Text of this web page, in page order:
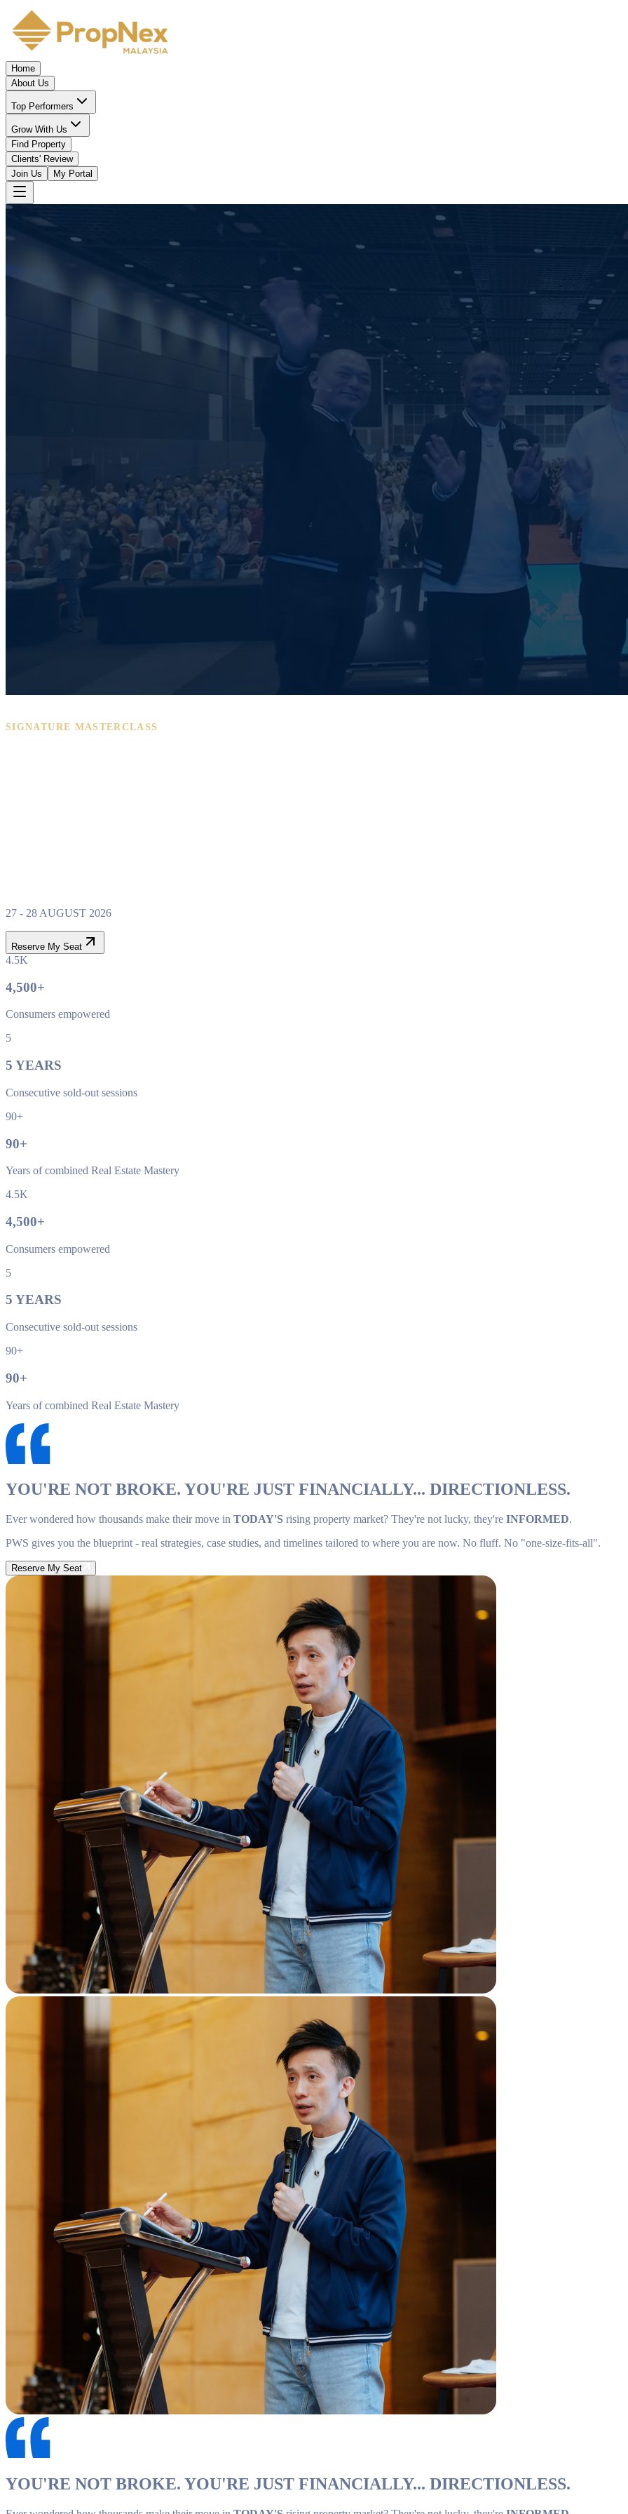
Home
About Us
Top Performers
Grow With Us
Find Property
Clients' Review
Join Us
My Portal
SIGNATURE MASTERCLASS
27 - 28 AUGUST 2026
Reserve My Seat
4.5K
4,500+
Consumers empowered
5
5 YEARS
Consecutive sold-out sessions
90+
90+
Years of combined Real Estate Mastery
4.5K
4,500+
Consumers empowered
5
5 YEARS
Consecutive sold-out sessions
90+
90+
Years of combined Real Estate Mastery
YOU'RE NOT BROKE. YOU'RE JUST FINANCIALLY... DIRECTIONLESS.
Ever wondered how thousands make their move in TODAY'S rising property market? They're not lucky, they're INFORMED.
PWS gives you the blueprint - real strategies, case studies, and timelines tailored to where you are now. No fluff. No "one-size-fits-all".
Reserve My Seat
YOU'RE NOT BROKE. YOU'RE JUST FINANCIALLY... DIRECTIONLESS.